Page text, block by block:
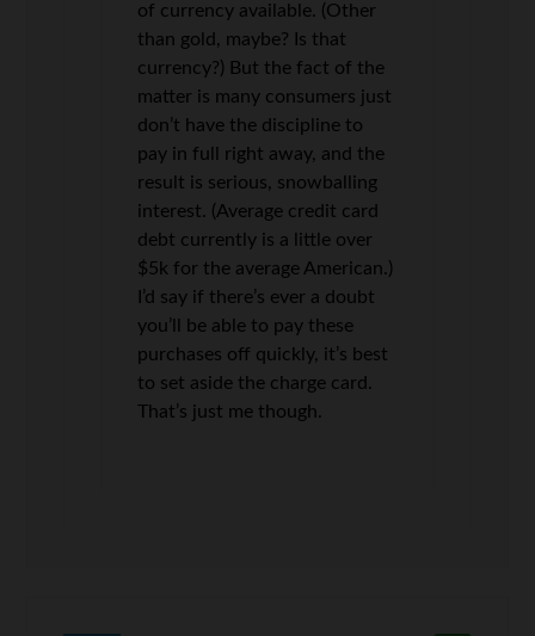
of currency available. (Other
than gold, maybe? Is that
currency?) But the fact of the
matter is many consumers just
don’t have the discipline to
pay in full right away, and the
result is serious, snowballing
interest. (Average credit card
debt currently is a little over
$5k for the average American.)
I’d say if there’s ever a doubt
you’ll be able to pay these
purchases off quickly, it’s best
to set aside the charge card.
That’s just me though.